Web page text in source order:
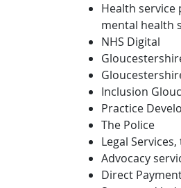
Health service
mental health
NHS Digital
Inclusion
Practice
The Police
Legal
Advocacy
Direct